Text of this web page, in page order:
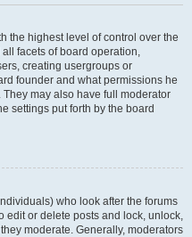
the highest level of control over the
facets of board operation,
creating usergroups or
founder and what permissions he
may also have full moderator
settings put forth by the board
who look after the forums
edit or delete posts and lock, unlock,
moderate. Generally, moderators